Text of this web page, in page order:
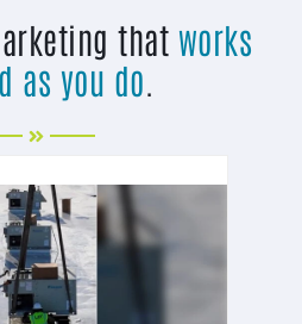
that works
as you do